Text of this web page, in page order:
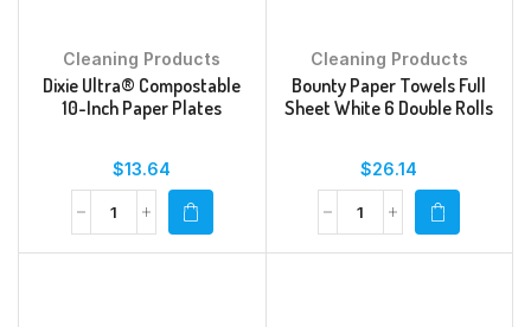
Cleaning Products
Dixie Ultra® Compostable
10-Inch Paper Plates
$13.64
Cleaning Products
Bounty Paper Towels Full
Sheet White 6 Double Rolls
$26.14